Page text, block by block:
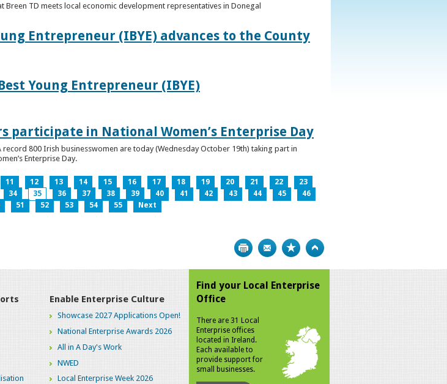
TD meets local economic development representatives in Donegal
Entrepreneur (IBYE) advances to the County
Young Entrepreneur (IBYE)
participate in National Women’s Enterprise Day
800 Irish businesswomen are today (Wednesday October 19th) taking part in
Enterprise Day.
11 12 13 14 15 16 17 18 19 20 21 22
23
34 35 36 37 38 39 40 41 42 43 44 45
46
51 52 53 54 55 Next
Print Bookmark
Enable Enterprise Culture
Showcase 2027 Applications Open!
National Enterprise Awards 2026
All in A Day's Work
NWED
Local Enterprise Week 2026
Find your Local Enterprise
Office
There are 31 Local
Enterprise offices
located in Ireland.
Each available to
provide support for
small businesses.